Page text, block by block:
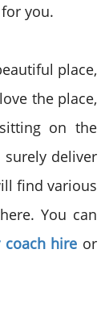
you.
place,
the place,
on the
surely deliver
find various
You can
coach hire or